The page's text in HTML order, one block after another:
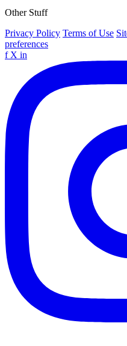
Other Stuff
Privacy Policy Terms of Use
preferences
f X in